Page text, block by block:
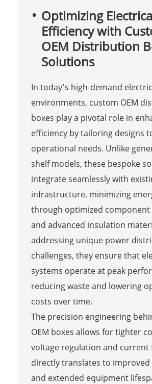
Optimizing
Efficiency with
OEM Distribution
Solutions
In today's high-demand
environments, custom OEM
boxes play a pivotal role in
efficiency by tailoring designs
operational needs. Unlike
shelf models, these bespoke
integrate seamlessly with
infrastructure, minimizing
through optimized component
and advanced insulation
addressing unique power
challenges, they ensure that
systems operate at peak
reducing waste and lowering
costs over time.
The precision engineering
OEM boxes allows for tighter
voltage regulation and current
directly translates to
and extended equipment